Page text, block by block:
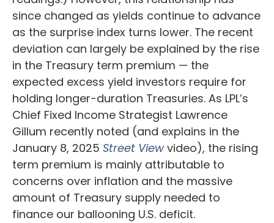
since changed as yields continue to advance
as the surprise index turns lower. The recent
deviation can largely be explained by the rise
in the Treasury term premium — the
expected excess yield investors require for
holding longer-duration Treasuries. As LPL’s
Chief Fixed Income Strategist Lawrence
Gillum recently noted (and explains in the
January 8, 2025 Street Viewvideo), the rising
term premium is mainly attributable to
concerns over inflation and the massive
amount of Treasury supply needed to
finance our ballooning U.S. deficit.